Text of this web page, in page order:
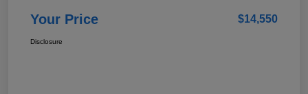
Your Price $14,550
Disclosure